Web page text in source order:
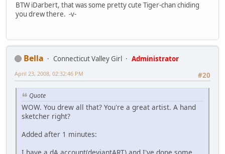
BTW iDarbert, that was some pretty cute Tiger-chan chiding
you drew there. -v-
Bella Connecticut Valley Girl
Administrator
#20
April 23, 2008, 02:32:46 PM
Quote
WOW. You drew all that? You're a great artist. A hand
sketcher right?
Added after 1 minutes: